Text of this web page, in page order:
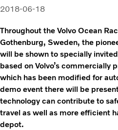
2018-06-18
Throughout the Volvo Ocean
Gothenburg, Sweden, the
will be shown to specially
based on Volvo’s commercially
which has been modified for
demo event there will be
technology can contribute to
travel as well as more efficient
depot.